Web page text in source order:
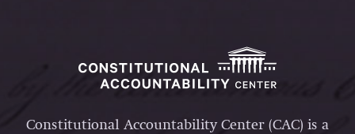
Constitutional Accountability Center (CAC) is a